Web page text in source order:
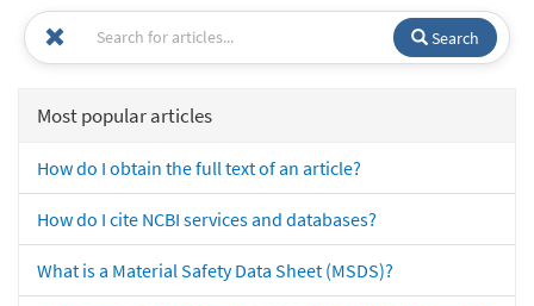
Search
Most popular articles
How do I obtain the full text of an article?
How do I cite NCBI services and databases?
What is a Material Safety Data Sheet (MSDS)?